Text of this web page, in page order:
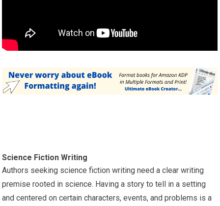
Science Fiction Writing
Authors seeking science fiction writing need a clear writing
premise rooted in science. Having a story to tell in a setting
and centered on certain characters, events, and problems is a